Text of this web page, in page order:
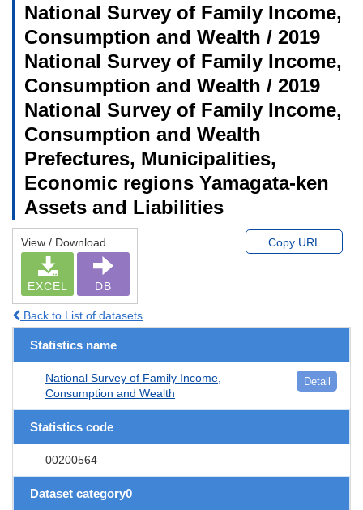
National Survey of Family Income,
Consumption and Wealth / 2019
National Survey of Family Income,
Consumption and Wealth / 2019
National Survey of Family Income,
Consumption and Wealth
Prefectures, Municipalities,
Economic regions Yamagata-ken
Assets and Liabilities
View / Download
EXCEL DB
Copy URL
Back to List of datasets
Statistics name
National Survey of Family Income,
Consumption and Wealth
Detail
Statistics code
00200564
Dataset category0